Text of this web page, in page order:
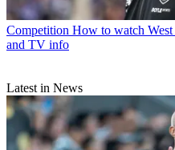
Competition How to watch West
and TV info
Latest in News